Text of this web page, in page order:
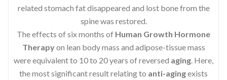
related stomach fat disappeared and lost bone from the
spine was restored.
The effects of six months of Human Growth Hormone
Therapyon lean body mass and adipose-tissue mass
were equivalent to 10 to 20 years of reversed aging. Here,
the most significant result relating to anti-agingexists